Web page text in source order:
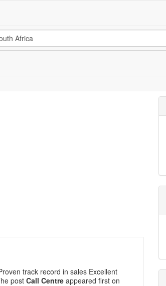
track record in sales Excellent
post Call Centre appeared first on